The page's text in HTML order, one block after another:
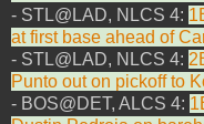
- STL@LAD, NLCS 4:
at first base ahead of
- STL@LAD, NLCS 4:
Punto out on pickoff to
- BOS@DET, ALCS 4: